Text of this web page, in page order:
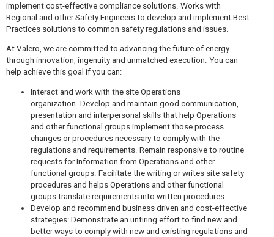
implement cost-effective compliance solutions. Works with
Regional and other Safety Engineers to develop and implement Best
Practices solutions to common safety regulations and issues.
At Valero, we are committed to advancing the future of energy
through innovation, ingenuity and unmatched execution. You can
help achieve this goal if you can:
Interact and work with the site Operations
organization. Develop and maintain good communication,
presentation and interpersonal skills that help Operations
and other functional groups implement those process
changes or procedures necessary to comply with the
regulations and requirements. Remain responsive to routine
requests for Information from Operations and other
functional groups. Facilitate the writing or writes site safety
procedures and helps Operations and other functional
groups translate requirements into written procedures.
Develop and recommend business driven and cost-effective
strategies: Demonstrate an untiring effort to find new and
better ways to comply with new and existing regulations and